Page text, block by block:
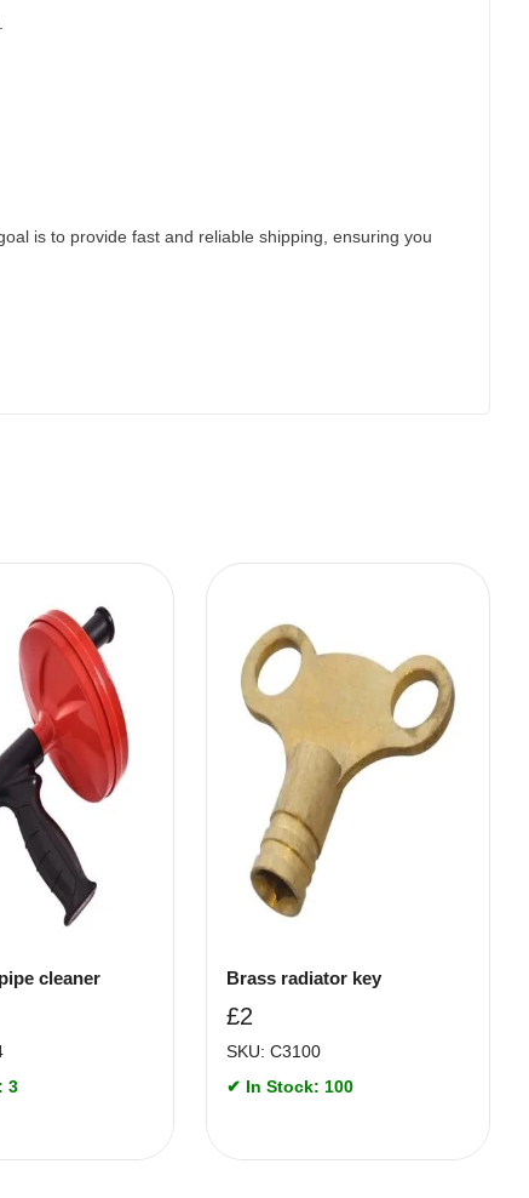
is to provide fast and reliable shipping, ensuring you
cleaner
3
Brass radiator key
£2
SKU: C3100
✔ In Stock: 100